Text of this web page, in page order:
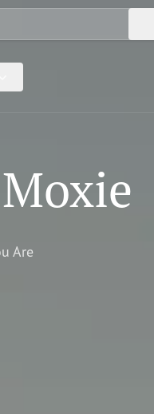
Are